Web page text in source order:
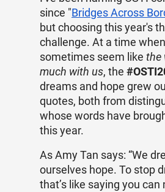
since "Bridges Across
but choosing this year's
challenge. At a time
sometimes seem like the
much with us, the
dreams and hope grew
quotes, both from
whose words have
this year.
As Amy Tan says: “We
ourselves hope. To stop
that’s like saying you can